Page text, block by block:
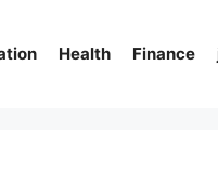
Health Finance